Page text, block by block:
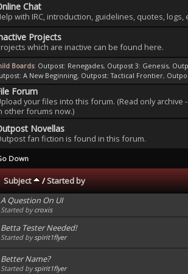
Chat
with IRC, introduction, guidelines, quotes, logs,
Projects
which are inactive can be found here.
Boards: Outpost: Renegades, Outpost 3: Genesis,
A New Beginning, Outpost: Tactical Frontier,
Forum
your files into this forum. (Read only archive
other forums now.)
Novellas
fan fiction is found in this forum.
Down
Subject /Started by
A Question On UI
Started bycroxis
Betta Tester Needed!
Started byspirit1flyer
Better Name?
Started byspirit1flyer